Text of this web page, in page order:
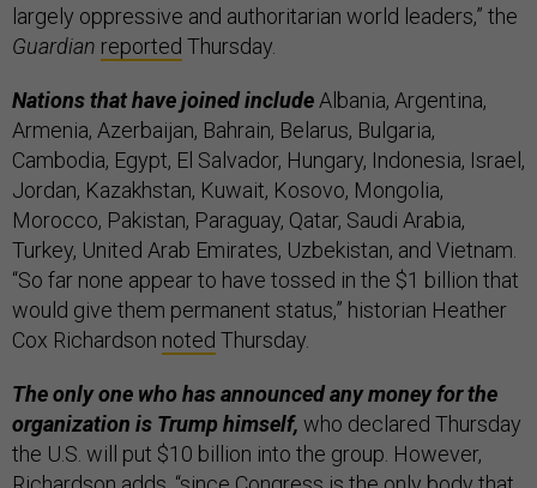
largely oppressive and authoritarian world leaders,” the
Guardian reported Thursday.
Nations that have joined include Albania, Argentina,
Armenia, Azerbaijan, Bahrain, Belarus, Bulgaria,
Cambodia, Egypt, El Salvador, Hungary, Indonesia, Israel,
Jordan, Kazakhstan, Kuwait, Kosovo, Mongolia,
Morocco, Pakistan, Paraguay, Qatar, Saudi Arabia,
Turkey, United Arab Emirates, Uzbekistan, and Vietnam.
“So far none appear to have tossed in the $1 billion that
would give them permanent status,” historian Heather
Cox Richardson noted Thursday.
The only one who has announced any money for the
organization is Trump himself, who declared Thursday
the U.S. will put $10 billion into the group. However,